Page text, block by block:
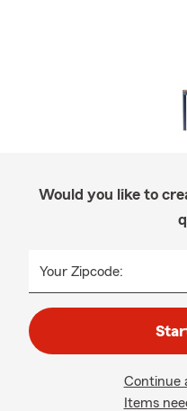
Would you like to
Your Zipcode:
Continue
Items